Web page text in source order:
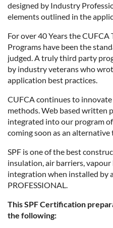
designed by Industry
elements outlined in the
For over 40 Years the
Programs have been the
judged. A truly third party
by industry veterans who
application best practices.
CUFCA continues to
methods. Web based written
integrated into our program
coming soon as an alternative
SPF is one of the best
insulation, air barriers,
integration when installed by
PROFESSIONAL.
This SPF Certification
the following: